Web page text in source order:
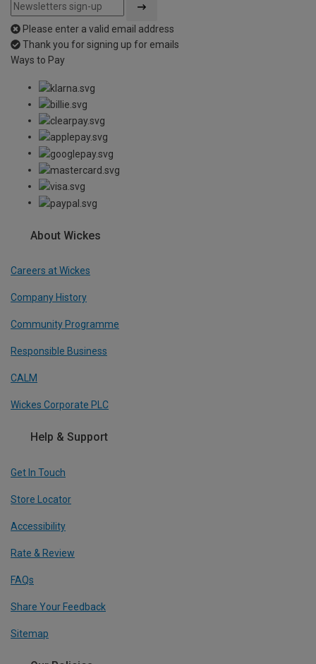
Please enter a valid email address
Thank you for signing up for emails
Ways to Pay
About Wickes
Careers at Wickes
Company History
Community Programme
Responsible Business
CALM
Wickes Corporate PLC
Help & Support
Get In Touch
Store Locator
Accessibility
Rate & Review
FAQs
Share Your Feedback
Sitemap